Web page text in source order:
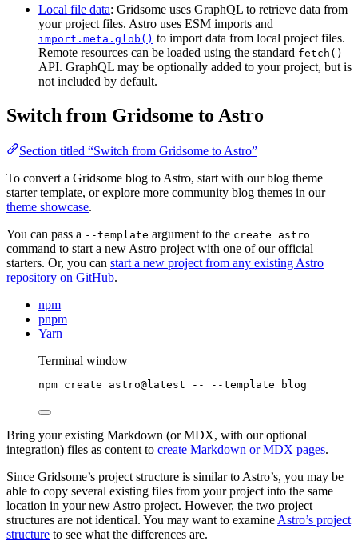
Local file data: Gridsome uses GraphQL to retrieve data from
your project files. Astro uses ESM imports and
import.meta.glob() to import data from local project files.
Remote resources can be loaded using the standard fetch()
API. GraphQL may be optionally added to your project, but is
not included by default.
Switch from Gridsome to Astro
Section titled “Switch from Gridsome to Astro”
To convert a Gridsome blog to Astro, start with our blog theme
starter template, or explore more community blog themes in our
theme showcase.
You can pass a --template argument to the create astro
command to start a new Astro project with one of our official
starters. Or, you can start a new project from any existing Astro
repository on GitHub.
npm
pnpm
Yarn
Terminal window
npm create astro@latest -- --template blog
Bring your existing Markdown (or MDX, with our optional
integration) files as content to create Markdown or MDX pages.
Since Gridsome’s project structure is similar to Astro’s, you may be
able to copy several existing files from your project into the same
location in your new Astro project. However, the two project
structures are not identical. You may want to examine Astro’s project
structure to see what the differences are.